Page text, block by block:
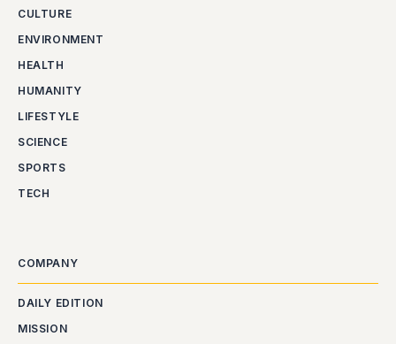
CULTURE
ENVIRONMENT
HEALTH
HUMANITY
LIFESTYLE
SCIENCE
SPORTS
TECH
COMPANY
DAILY EDITION
MISSION